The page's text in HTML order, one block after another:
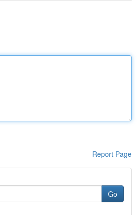
Report Page
Go